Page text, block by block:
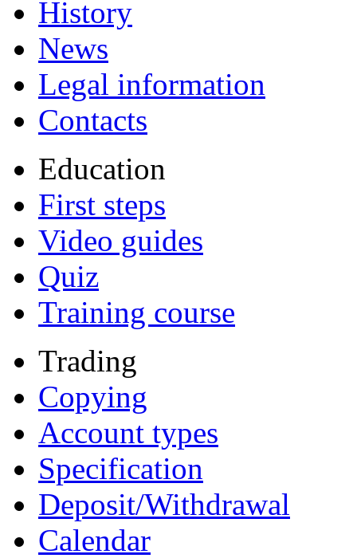
History
News
Legal information
Contacts
Education
First steps
Video guides
Quiz
Training course
Trading
Copying
Account types
Specification
Deposit/Withdrawal
Calendar